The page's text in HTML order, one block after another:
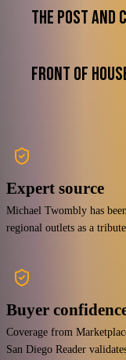
THE POST AND
FRONT OF
Expert source
Michael Twombly has
regional outlets as a
Buyer
Coverage from
San Diego Reader